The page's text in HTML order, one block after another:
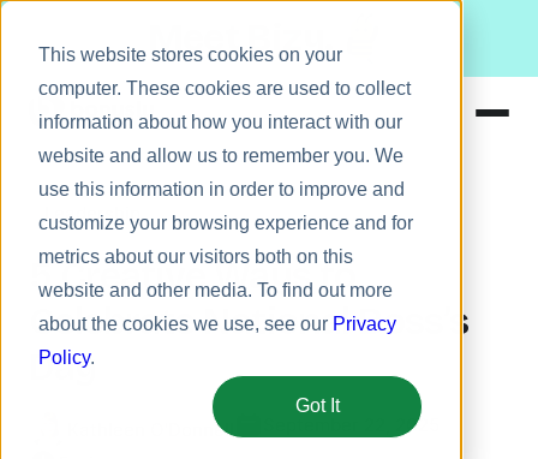
This website stores cookies on your
computer. These cookies are used to collect
information about how you interact with our
website and allow us to remember you. We
use this information in order to improve and
customize your browsing experience and for
metrics about our visitors both on this
website and other media. To find out more
about the cookies we use, see our Privacy
Policy.
Got It
Meet Bizy.
Solutions
Resources
Pricing
Leadership
5 Creative Ways to
Celebrate National Boss’s
Day
Kathleen O'Donnell
September 22, 2025